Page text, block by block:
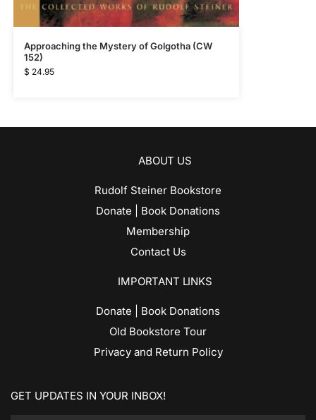
Approaching the Mystery of Golgotha (CW
152)
$ 24.95
ABOUT US
Rudolf Steiner Bookstore
Donate | Book Donations
Membership
Contact Us
IMPORTANT LINKS
Donate | Book Donations
Old Bookstore Tour
Privacy and Return Policy
GET UPDATES IN YOUR INBOX!